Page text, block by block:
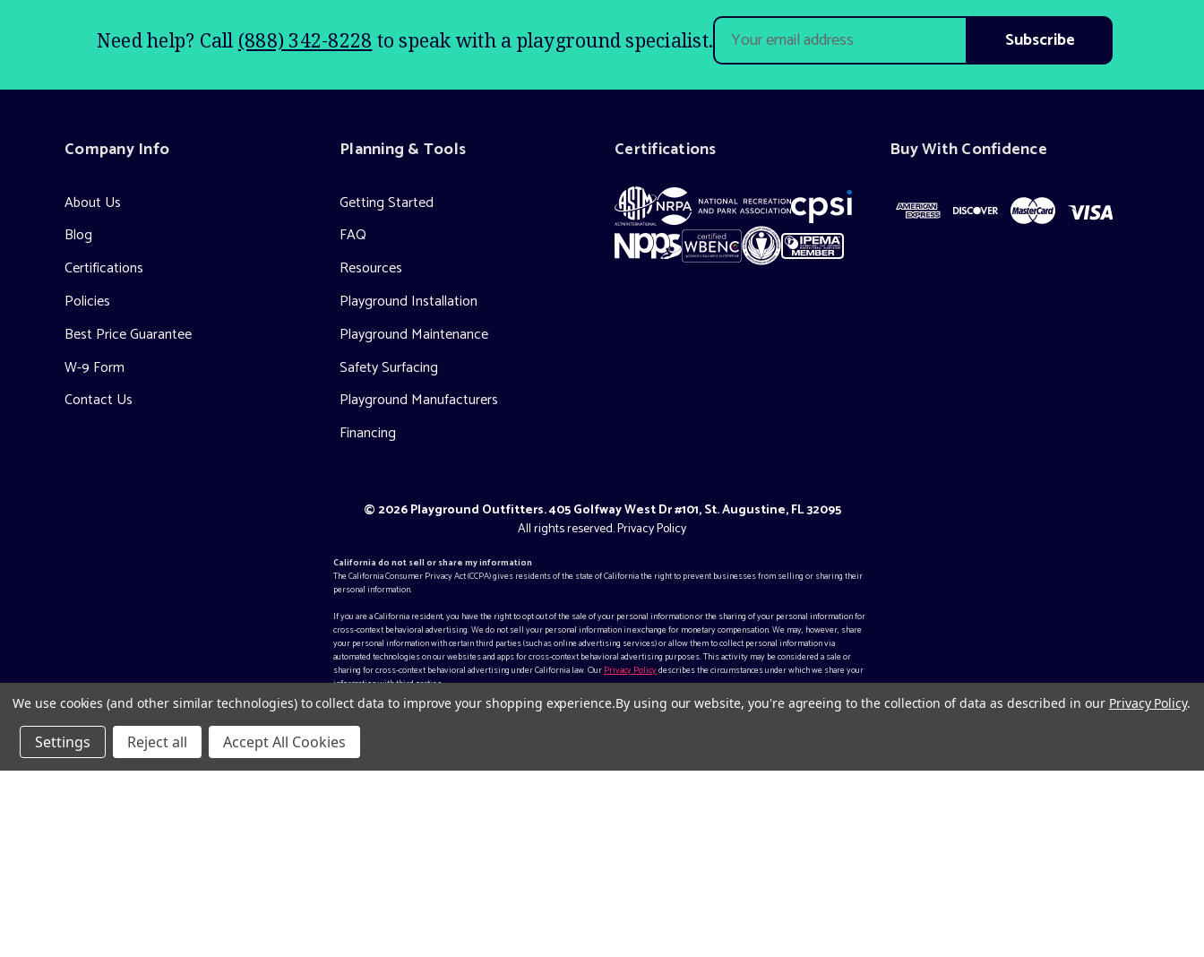
Need help? Call (888) 342-8228 to speak with a playground specialist.Email
Address
Company Info
About Us
Blog
Certifications
Policies
Best Price Guarantee
W-9 Form
Contact Us
Planning & Tools
Getting Started
FAQ
Resources
Playground Installation
Playground Maintenance
Safety Surfacing
Playground Manufacturers
Financing
Certifications Buy With Confidence
© 2026 Playground Outfitters. 405 Golfway West Dr #101, St. Augustine, FL 32095
All rights reserved.Privacy Policy
California do not sell or share my information
The California Consumer Privacy Act (CCPA) gives residents of the state of California the right to prevent businesses from selling or sharing their
personal information.
If you are a California resident, you have the right to opt out of the sale of your personal information or the sharing of your personal information for
cross-context behavioral advertising. We do not sell your personal information in exchange for monetary compensation. We may, however, share
your personal information with certain third parties (such as online advertising services) or allow them to collect personal information via
automated technologies on our websites and apps for cross-context behavioral advertising purposes. This activity may be considered a sale or
sharing for cross-context behavioral advertising under California law. OurPrivacy Policydescribes the circumstances under which we share your
information with third parties.
We use cookies (and other similar technologies) to collect data to improve your shopping experience.By using our website, you're agreeing to the collection of data as described in our Privacy Policy.
Settings Reject all Accept All Cookies